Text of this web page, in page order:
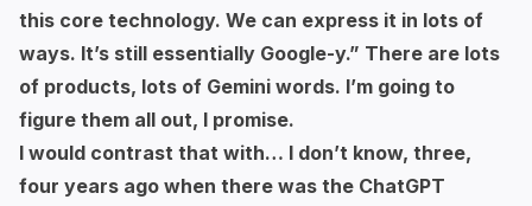
this core technology. We can express it in lots of
ways. It’s still essentially Google-y.” There are lots
of products, lots of Gemini words. I’m going to
figure them all out, I promise.
I would contrast that with… I don’t know, three,
four years ago when there was the ChatGPT